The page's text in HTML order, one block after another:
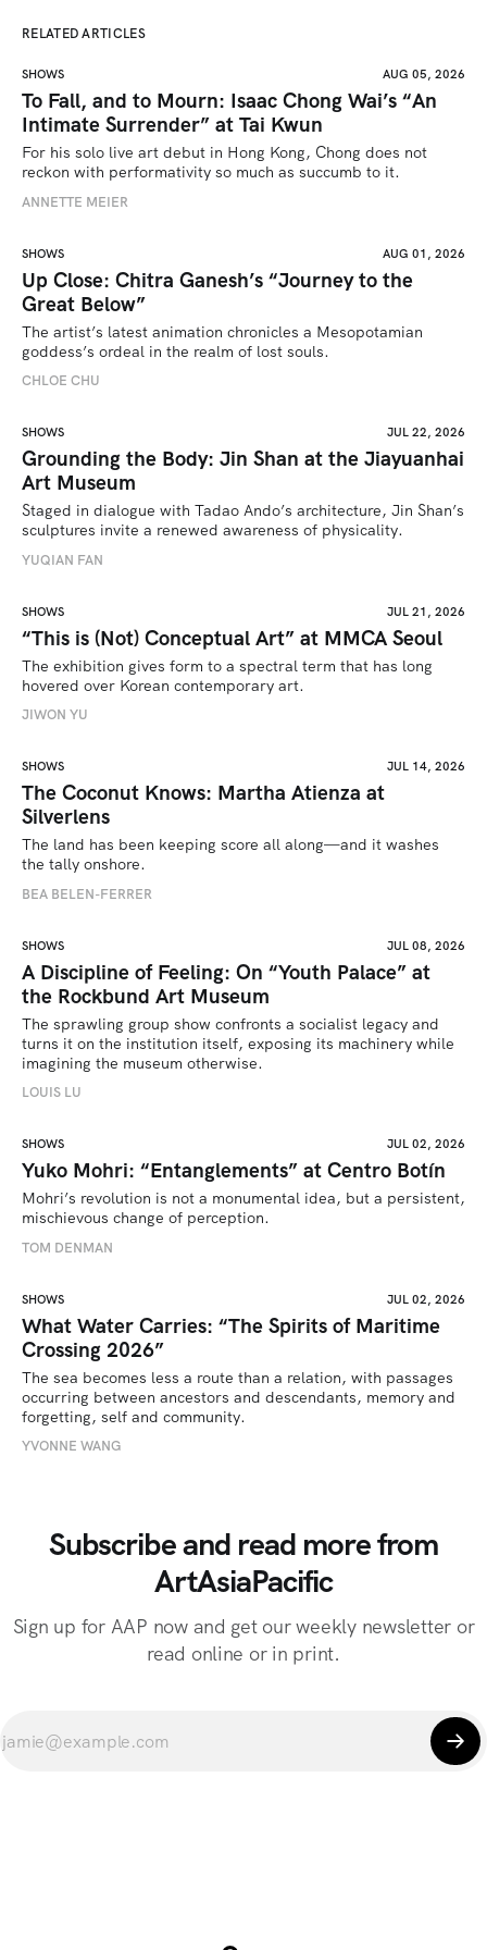
RELATED ARTICLES
SHOWS AUG 05, 2026
To Fall, and to Mourn: Isaac Chong Wai’s “An
Intimate Surrender” at Tai Kwun
For his solo live art debut in Hong Kong, Chong does not
reckon with performativity so much as succumb to it.
ANNETTE MEIER
SHOWS AUG 01, 2026
Up Close: Chitra Ganesh’s “Journey to the
Great Below”
The artist’s latest animation chronicles a Mesopotamian
goddess’s ordeal in the realm of lost souls.
CHLOE CHU
SHOWS JUL 22, 2026
Grounding the Body: Jin Shan at the Jiayuanhai
Art Museum
Staged in dialogue with Tadao Ando’s architecture, Jin Shan’s
sculptures invite a renewed awareness of physicality.
YUQIAN FAN
SHOWS JUL 21, 2026
“This is (Not) Conceptual Art” at MMCA Seoul
The exhibition gives form to a spectral term that has long
hovered over Korean contemporary art.
JIWON YU
SHOWS JUL 14, 2026
The Coconut Knows: Martha Atienza at
Silverlens
The land has been keeping score all along—and it washes
the tally onshore.
BEA BELEN-FERRER
SHOWS JUL 08, 2026
A Discipline of Feeling: On “Youth Palace” at
the Rockbund Art Museum
The sprawling group show confronts a socialist legacy and
turns it on the institution itself, exposing its machinery while
imagining the museum otherwise.
LOUIS LU
SHOWS JUL 02, 2026
Yuko Mohri: “Entanglements” at Centro Botín
Mohri’s revolution is not a monumental idea, but a persistent,
mischievous change of perception.
TOM DENMAN
SHOWS JUL 02, 2026
What Water Carries: “The Spirits of Maritime
Crossing 2026”
The sea becomes less a route than a relation, with passages
occurring between ancestors and descendants, memory and
forgetting, self and community.
YVONNE WANG
Subscribe and read more from
ArtAsiaPacific
Sign up for AAP now and get our weekly newsletter or
read online or in print.